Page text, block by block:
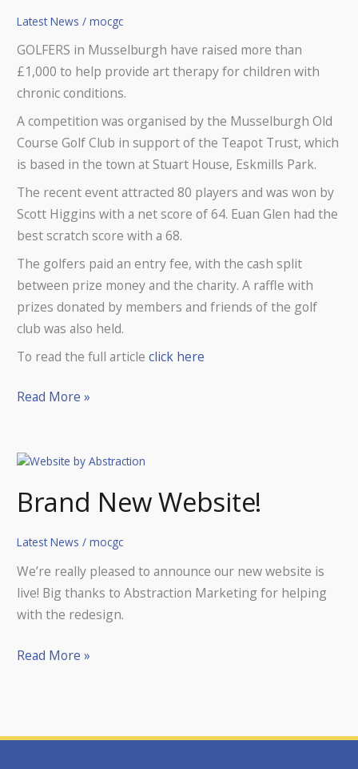
Latest News /mocgc
GOLFERS in Musselburgh have raised more than
£1,000 to help provide art therapy for children with
chronic conditions.
A competition was organised by the Musselburgh Old
Course Golf Club in support of the Teapot Trust, which
is based in the town at Stuart House, Eskmills Park.
The recent event attracted 80 players and was won by
Scott Higgins with a net score of 64. Euan Glen had the
best scratch score with a 68.
The golfers paid an entry fee, with the cash split
between prize money and the charity. A raffle with
prizes donated by members and friends of the golf
club was also held.
To read the full articleclick here
Read More »
Brand New Website!
Latest News /mocgc
We’re really pleased to announce our new website is
live! Big thanks to Abstraction Marketing for helping
with the redesign.
Brand
Website!
Read More »